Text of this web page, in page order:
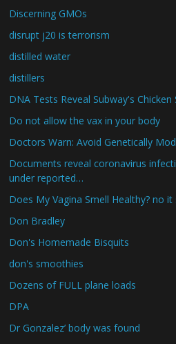
Discerning GMOs
disrupt j20 is terrorism
distilled water
distillers
DNA Tests Reveal Subway's Chicken
Do not allow the vax in your body
Doctors Warn: Avoid Genetically
Documents reveal coronavirus
under reported…
Does My Vagina Smell Healthy? no it
Don Bradley
Don's Homemade Bisquits
don's smoothies
Dozens of FULL plane loads
DPA
Dr Gonzalez’ body was found